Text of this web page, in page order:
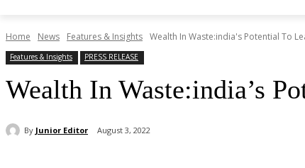
Home News Features & Insights Wealth In Waste:india's Potential To
Features & Insights PRESS RELEASE
Wealth In Waste:india’s
By Junior Editor August 3, 2022